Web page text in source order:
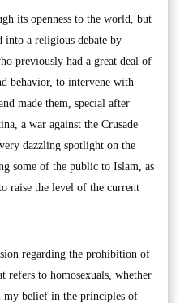
its openness to the world, but
into a religious debate by
previously had a great deal of
behavior, to intervene with
made them, special after
a war against the Crusade
dazzling spotlight on the
some of the public to Islam, as
raise the level of the current
regarding the prohibition of
refers to homosexuals, whether
my belief in the principles of